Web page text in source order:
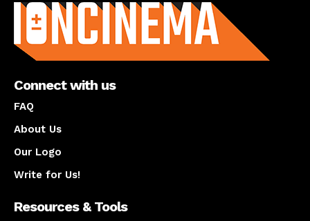
Connect with us
FAQ
About Us
Our Logo
Write for Us!
Resources & Tools